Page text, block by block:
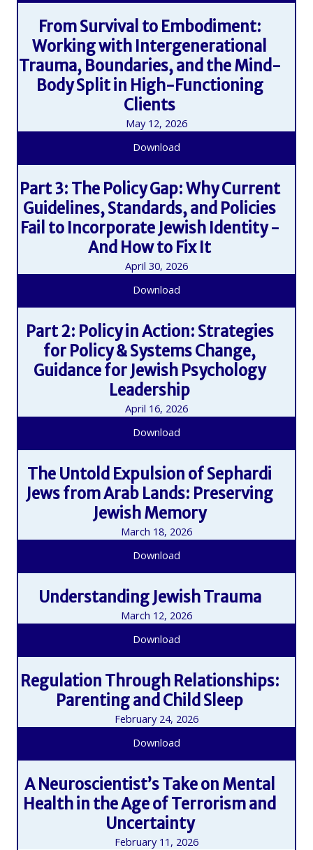
From Survival to Embodiment:
Working with Intergenerational
Trauma, Boundaries, and the Mind-
Body Split in High-Functioning
Clients
May 12, 2026
Download
Part 3: The Policy Gap: Why Current
Guidelines, Standards, and Policies
Fail to Incorporate Jewish Identity -
And How to Fix It
April 30, 2026
Download
Part 2: Policy in Action: Strategies
for Policy & Systems Change,
Guidance for Jewish Psychology
Leadership
April 16, 2026
Download
The Untold Expulsion of Sephardi
Jews from Arab Lands: Preserving
Jewish Memory
March 18, 2026
Download
Understanding Jewish Trauma
March 12, 2026
Download
Regulation Through Relationships:
Parenting and Child Sleep
February 24, 2026
Download
A Neuroscientist’s Take on Mental
Health in the Age of Terrorism and
Uncertainty
February 11, 2026